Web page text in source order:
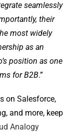
seamlessly
their
most widely
as an
position as one
for B2B.”
on Salesforce,
and more, keep
Analogy